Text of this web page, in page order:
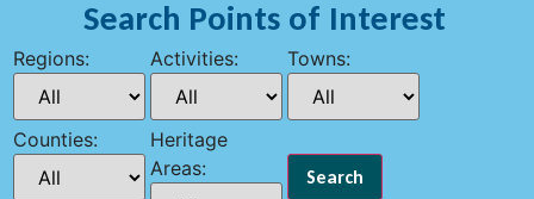
Search Points of Interest
Regions: Activities: Towns:
Counties:
Heritage
Areas: